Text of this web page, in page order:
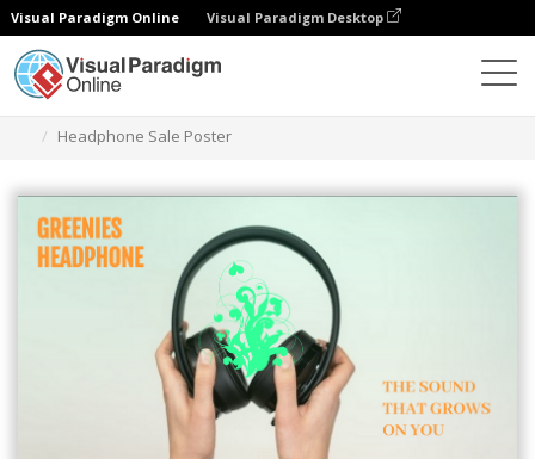
Visual Paradigm Online Visual Paradigm Desktop
Headphone Sale Poster